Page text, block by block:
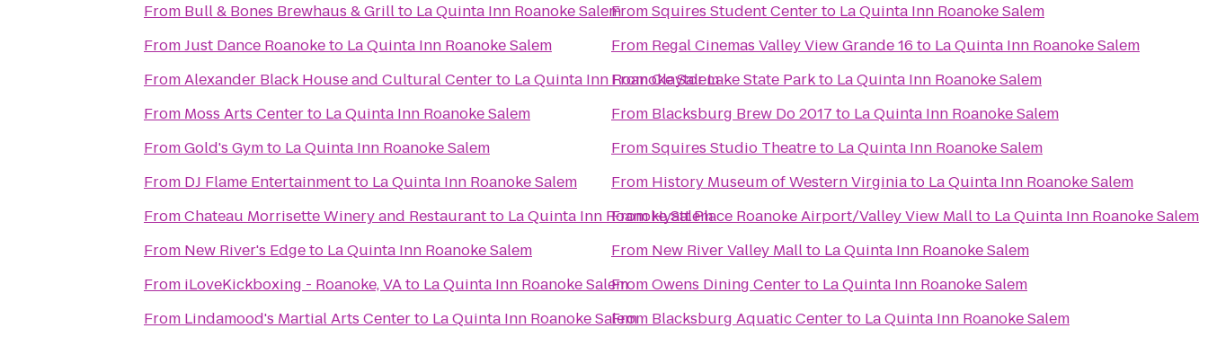
From Bull & Bones Brewhaus & Grillto La Quinta Inn Roanoke Salem
FromJust Dance Roanoketo La Quinta Inn Roanoke Salem
FromAlexander Black House and Cultural Centerto La Quinta Inn Roanoke Salem
From Moss Arts Centerto La Quinta Inn Roanoke Salem
FromGold's Gymto La Quinta Inn Roanoke Salem
From DJ Flame Entertainmentto La Quinta Inn Roanoke Salem
FromChateau Morrisette Winery and Restaurantto La Quinta Inn Roanoke Salem
From New River's Edgeto La Quinta Inn Roanoke Salem
From iLoveKickboxing - Roanoke, VAto La Quinta Inn Roanoke Salem
From Lindamood's Martial Arts Centerto La Quinta Inn Roanoke Salem
FromSquires Student Centerto La Quinta Inn Roanoke Salem
From Regal Cinemas Valley View Grande 16 to La Quinta Inn Roanoke Salem
FromClaytor Lake State Parkto La Quinta Inn Roanoke Salem
From Blacksburg Brew Do 2017 to La Quinta Inn Roanoke Salem
FromSquires Studio Theatreto La Quinta Inn Roanoke Salem
From History Museum of Western Virginiato La Quinta Inn Roanoke Salem
FromHyatt Place Roanoke Airport/Valley View Mallto La Quinta Inn Roanoke Salem
From New River Valley Mallto La Quinta Inn Roanoke Salem
FromOwens Dining Centerto La Quinta Inn Roanoke Salem
From Blacksburg Aquatic Centerto La Quinta Inn Roanoke Salem